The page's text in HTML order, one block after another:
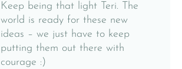
Keep being that light Teri. The
world is ready for these new
ideas – we just have to keep
putting them out there with
courage :)